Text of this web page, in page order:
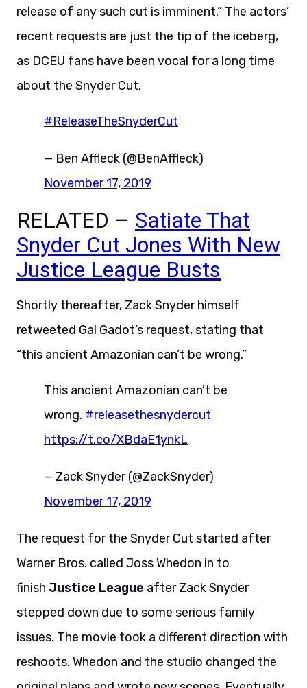
release of any such cut is imminent.” The actors’
recent requests are just the tip of the iceberg,
as DCEU fans have been vocal for a long time
about the Snyder Cut.
#ReleaseTheSnyderCut
— Ben Affleck (@BenAffleck)
November 17, 2019
RELATED – Satiate That
Snyder Cut Jones With New
Justice League Busts
Shortly thereafter, Zack Snyder himself
retweeted Gal Gadot’s request, stating that
“this ancient Amazonian can’t be wrong.”
This ancient Amazonian can’t be
wrong. #releasethesnydercut
https://t.co/XBdaE1ynkL
— Zack Snyder (@ZackSnyder)
November 17, 2019
The request for the Snyder Cut started after
Warner Bros. called Joss Whedon in to
finish Justice League after Zack Snyder
stepped down due to some serious family
issues. The movie took a different direction with
reshoots. Whedon and the studio changed the